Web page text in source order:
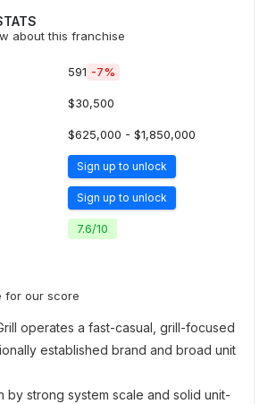
about this franchise
591 -7%
$30,500
$625,000 - $1,850,000
Sign up to unlock
Sign up to unlock
7.6/10
for our score
operates a fast-casual, grill-focused
established brand and broad unit
by strong system scale and solid unit-